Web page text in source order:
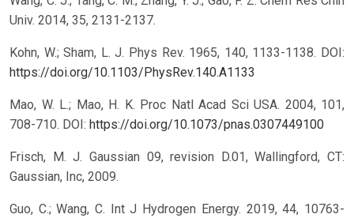
Univ. 2014, 35, 2131-2137.
Kohn, W.; Sham, L. J. Phys Rev. 1965, 140, 1133-1138. DOI:
https://doi.org/10.1103/PhysRev.140.A1133
Mao, W. L.; Mao, H. K. Proc Natl Acad Sci USA. 2004, 101,
708-710. DOI: https://doi.org/10.1073/pnas.0307449100
Frisch, M. J. Gaussian 09, revision D.01, Wallingford, CT:
Gaussian, Inc, 2009.
Guo, C.; Wang, C. Int J Hydrogen Energy. 2019, 44, 10763-